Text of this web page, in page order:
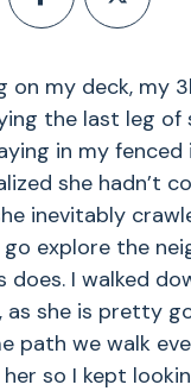
on my deck, my
the last leg of
in my fenced
she hadn’t
inevitably
explore the
does. I walked
as she is pretty
path we walk
so I kept